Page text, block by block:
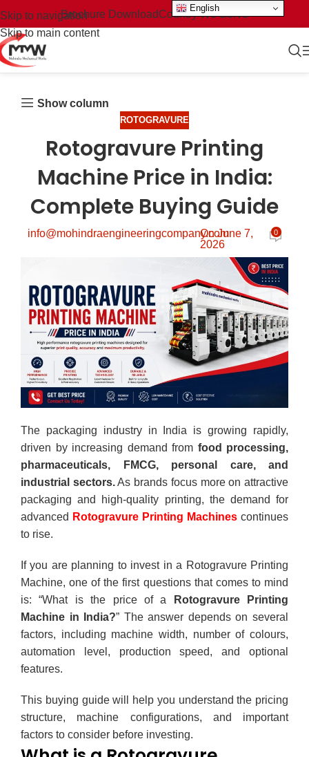
Skip to navigation
Skip to main content
Brochure DownloadCountry We Serve
Show column
ROTOGRAVURE
Rotogravure Printing
Machine Price in India:
Complete Buying Guide
info@mohindraengineeringcompany.com
On June 7,
2026
0
The packaging industry in India is growing rapidly,
driven by increasing demand from food processing,
pharmaceuticals, FMCG, personal care, and
industrial sectors.As brands focus more on attractive
packaging and high-quality printing, the demand for
advanced Rotogravure Printing Machines continues
to rise.
If you are planning to invest in a Rotogravure Printing
Machine, one of the first questions that comes to mind
is: “What is the price of a
Rotogravure Printing
Machine in India?” The answer depends on several
factors, including machine width, number of colours,
automation level, production speed, and optional
features.
This buying guide will help you understand the pricing
structure, machine configurations, and important
factors to consider before investing.
English